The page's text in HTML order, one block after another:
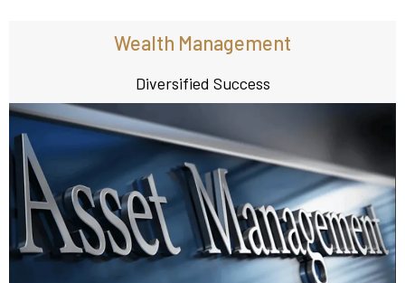
Wealth Management
Diversified Success